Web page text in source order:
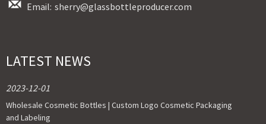
Email: sherry@glassbottleproducer.com
LATEST NEWS
2023-12-01
Wholesale Cosmetic Bottles | Custom Logo Cosmetic Packaging
and Labeling